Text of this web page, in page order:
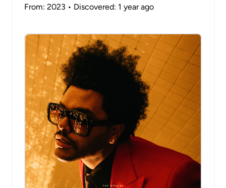
From: 2023 • Discovered: 1 year ago